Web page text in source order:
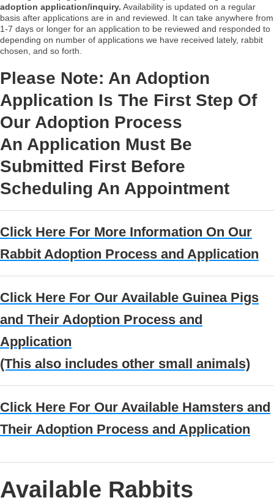
adoption application/inquiry. Availability is updated on a regular
basis after applications are in and reviewed. It can take anywhere from
1-7 days or longer for an application to be reviewed and responded to
depending on number of applications we have received lately, rabbit
chosen, and so forth.
Please Note: An Adoption
Application Is The First Step Of
Our Adoption Process
An Application Must Be
Submitted First Before
Scheduling An Appointment
Click Here For More Information On Our
Rabbit Adoption Process and Application
Click Here For Our Available Guinea Pigs
and Their Adoption Process and
Application
(This also includes other small animals)
Click Here For Our Available Hamsters and
Their Adoption Process and Application
Available Rabbits